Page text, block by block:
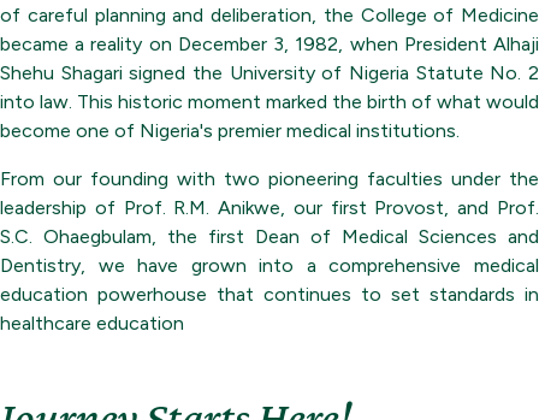
of careful planning and deliberation, the College of Medicine
became a reality on December 3, 1982, when President Alhaji
Shehu Shagari signed the University of Nigeria Statute No. 2
into law. This historic moment marked the birth of what would
become one of Nigeria's premier medical institutions.
From our founding with two pioneering faculties under the
leadership of Prof. R.M. Anikwe, our first Provost, and Prof.
S.C. Ohaegbulam, the first Dean of Medical Sciences and
Dentistry, we have grown into a comprehensive medical
education powerhouse that continues to set standards in
healthcare education